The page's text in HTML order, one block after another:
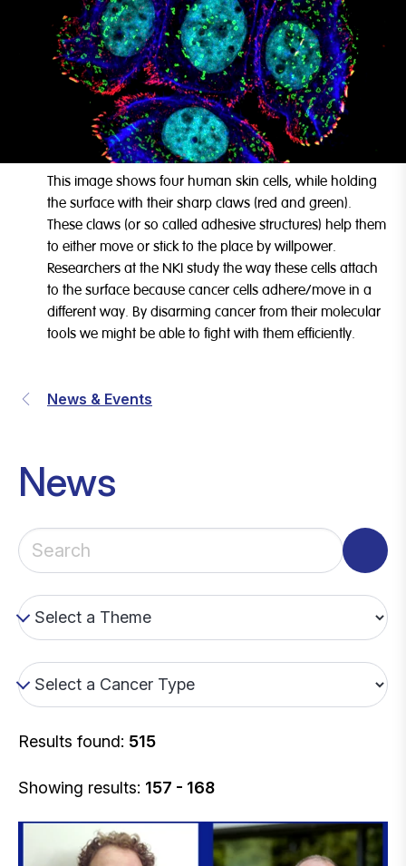
This image shows four human skin cells, while holding
the surface with their sharp claws (red and green).
These claws (or so called adhesive structures) help them
to either move or stick to the place by willpower.
Researchers at the NKI study the way these cells attach
to the surface because cancer cells adhere/move in a
different way. By disarming cancer from their molecular
tools we might be able to fight with them efficiently.
News & Events
News
Results found: 515
Showing results: 157 - 168